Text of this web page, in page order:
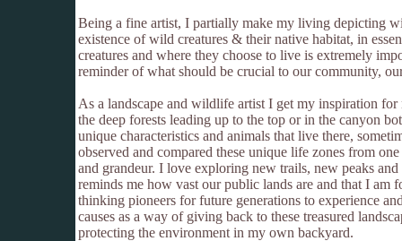
Being a fine artist, I partially make my living depicting
existence of wild creatures & their native habitat, in
creatures and where they choose to live is extremely
reminder of what should be crucial to our community,
As a landscape and wildlife artist I get my inspiration
the deep forests leading up to the top or in the canyon
unique characteristics and animals that live there,
observed and compared these unique life zones from
and grandeur. I love exploring new trails, new peaks
reminds me how vast our public lands are and that I am
thinking pioneers for future generations to experience
causes as a way of giving back to these treasured
protecting the environment in my own backyard.